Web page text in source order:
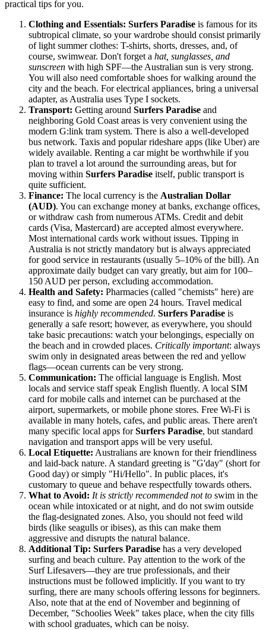
practical tips for you.
Clothing and Essentials: Surfers Paradise is famous for its
subtropical climate, so your wardrobe should consist primarily
of light summer clothes: T-shirts, shorts, dresses, and, of
course, swimwear. Don't forget a hat, sunglasses, and
sunscreen with high SPF—the Australian sun is very strong.
You will also need comfortable shoes for walking around the
city and the beach. For electrical appliances, bring a universal
adapter, as Australia uses Type I sockets.
Transport: Getting around Surfers Paradise and
neighboring Gold Coast areas is very convenient using the
modern G:link tram system. There is also a well-developed
bus network. Taxis and popular rideshare apps (like Uber) are
widely available. Renting a car might be worthwhile if you
plan to travel a lot around the surrounding areas, but for
moving within Surfers Paradise itself, public transport is
quite sufficient.
Finance: The local currency is the Australian Dollar
(AUD). You can exchange money at banks, exchange offices,
or withdraw cash from numerous ATMs. Credit and debit
cards (Visa, Mastercard) are accepted almost everywhere.
Most international cards work without issues. Tipping in
Australia is not strictly mandatory but is always appreciated
for good service in restaurants (usually 5–10% of the bill). An
approximate daily budget can vary greatly, but aim for 100–
150 AUD per person, excluding accommodation.
Health and Safety: Pharmacies (called "chemists" here) are
easy to find, and some are open 24 hours. Travel medical
insurance is highly recommended. Surfers Paradise is
generally a safe resort; however, as everywhere, you should
take basic precautions: watch your belongings, especially on
the beach and in crowded places. Critically important: always
swim only in designated areas between the red and yellow
flags—ocean currents can be very strong.
Communication: The official language is English. Most
locals and service staff speak English fluently. A local SIM
card for mobile calls and internet can be purchased at the
airport, supermarkets, or mobile phone stores. Free Wi-Fi is
available in many hotels, cafes, and public areas. There aren't
many specific local apps forSurfers Paradise, but standard
navigation and transport apps will be very useful.
Local Etiquette: Australians are known for their friendliness
and laid-back nature. A standard greeting is "G'day" (short for
Good day) or simply "Hi/Hello". In public places, it's
customary to queue and behave respectfully towards others.
What to Avoid: It is strictly recommended not to swim in the
ocean while intoxicated or at night, and do not swim outside
the flag-designated zones. Also, you should not feed wild
birds (like seagulls or ibises), as this can make them
aggressive and disrupts the natural balance.
Additional Tip: Surfers Paradise has a very developed
surfing and beach culture. Pay attention to the work of the
Surf Lifesavers—they are true professionals, and their
instructions must be followed implicitly. If you want to try
surfing, there are many schools offering lessons for beginners.
Also, note that at the end of November and beginning of
December, "Schoolies Week" takes place, when the city fills
with school graduates, which can be noisy.